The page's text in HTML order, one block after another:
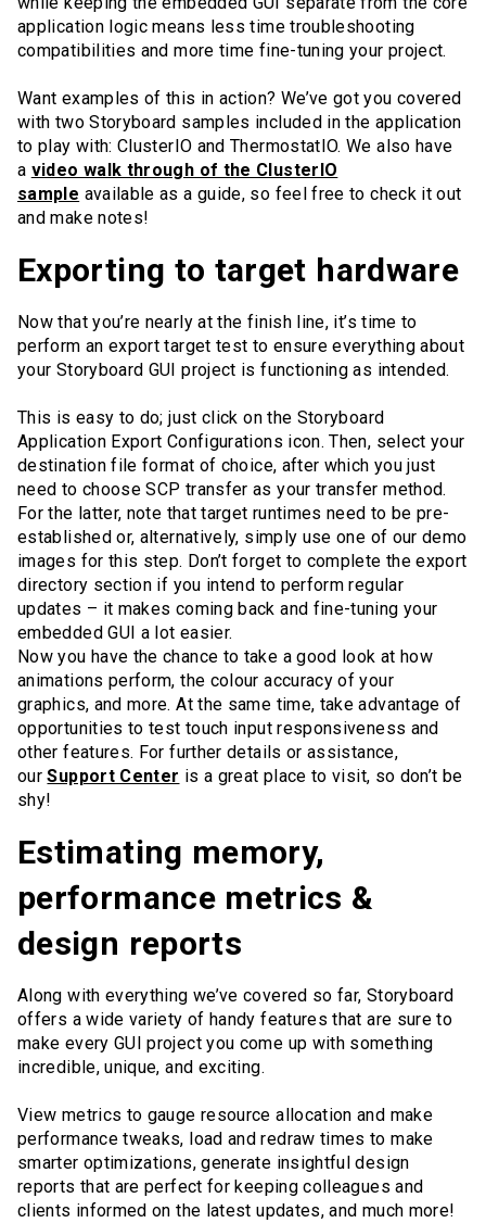
application logic means less time troubleshooting
compatibilities and more time fine-tuning your project.
Want examples of this in action? We’ve got you covered
with two Storyboard samples included in the application
to play with: ClusterIO and ThermostatIO. We also have
a video walk through of the ClusterIO
sample available as a guide, so feel free to check it out
and make notes!
Exporting to target hardware
Now that you’re nearly at the finish line, it’s time to
perform an export target test to ensure everything about
your Storyboard GUI project is functioning as intended.
This is easy to do; just click on the Storyboard
Application Export Configurations icon. Then, select your
destination file format of choice, after which you just
need to choose SCP transfer as your transfer method.
For the latter, note that target runtimes need to be pre-
established or, alternatively, simply use one of our demo
images for this step. Don’t forget to complete the export
directory section if you intend to perform regular
updates – it makes coming back and fine-tuning your
embedded GUI a lot easier.
Now you have the chance to take a good look at how
animations perform, the colour accuracy of your
graphics, and more. At the same time, take advantage of
opportunities to test touch input responsiveness and
other features. For further details or assistance,
ourSupport Center is a great place to visit, so don’t be
shy!
Estimating memory,
performance metrics &
design reports
Along with everything we’ve covered so far, Storyboard
offers a wide variety of handy features that are sure to
make every GUI project you come up with something
incredible, unique, and exciting.
View metrics to gauge resource allocation and make
performance tweaks, load and redraw times to make
smarter optimizations, generate insightful design
reports that are perfect for keeping colleagues and
clients informed on the latest updates, and much more!